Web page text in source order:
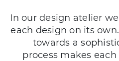
In our design atelier
each design on its
towards a
process makes